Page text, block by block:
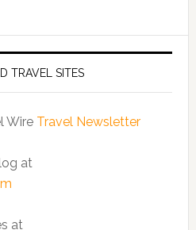
TRAVEL SITES
Wire Travel Newsletter
at
at